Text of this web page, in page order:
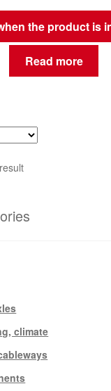
the product is
Read more
climate